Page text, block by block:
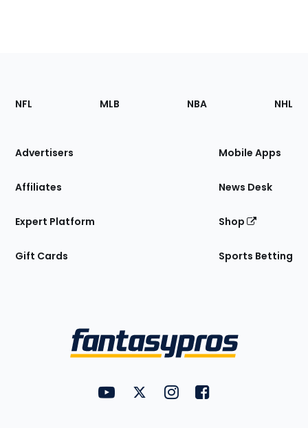
Footer
Sections
Site
NFL MLB NBA NHL
Advertisers
Affiliates
Expert Platform
Gift Cards
Mobile Apps
News Desk
Shop
Sports Betting
FantasyPros on YouTube
FantasyPros on Twitter
FantasyPros on Instagram
FantasyPros on